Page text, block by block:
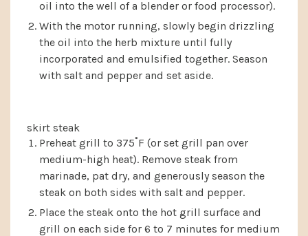
oil into the well of a blender or food processor).
With the motor running, slowly begin drizzling
the oil into the herb mixture until fully
incorporated and emulsified together. Season
with salt and pepper and set aside.
skirt steak
Preheat grill to 375˚F (or set grill pan over
medium-high heat). Remove steak from
marinade, pat dry, and generously season the
steak on both sides with salt and pepper.
Place the steak onto the hot grill surface and
grill on each side for 6 to 7 minutes for medium